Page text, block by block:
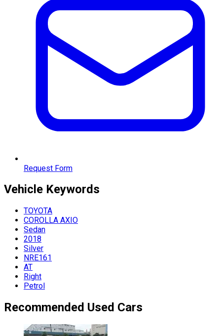
Request Form
Vehicle Keywords
TOYOTA
COROLLA AXIO
Sedan
2018
Silver
NRE161
AT
Right
Petrol
Recommended Used Cars